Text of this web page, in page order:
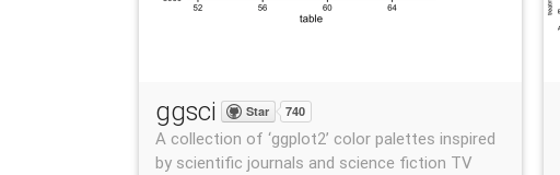
ggsci Star 740
A collection of ‘ggplot2’ color palettes inspired
by scientific journals and science fiction TV